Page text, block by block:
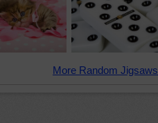
More Random